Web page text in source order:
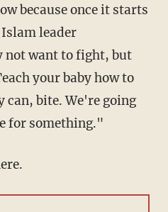
because once it starts
leader
not want to fight, but
your baby how to
bite. We're going
for something."